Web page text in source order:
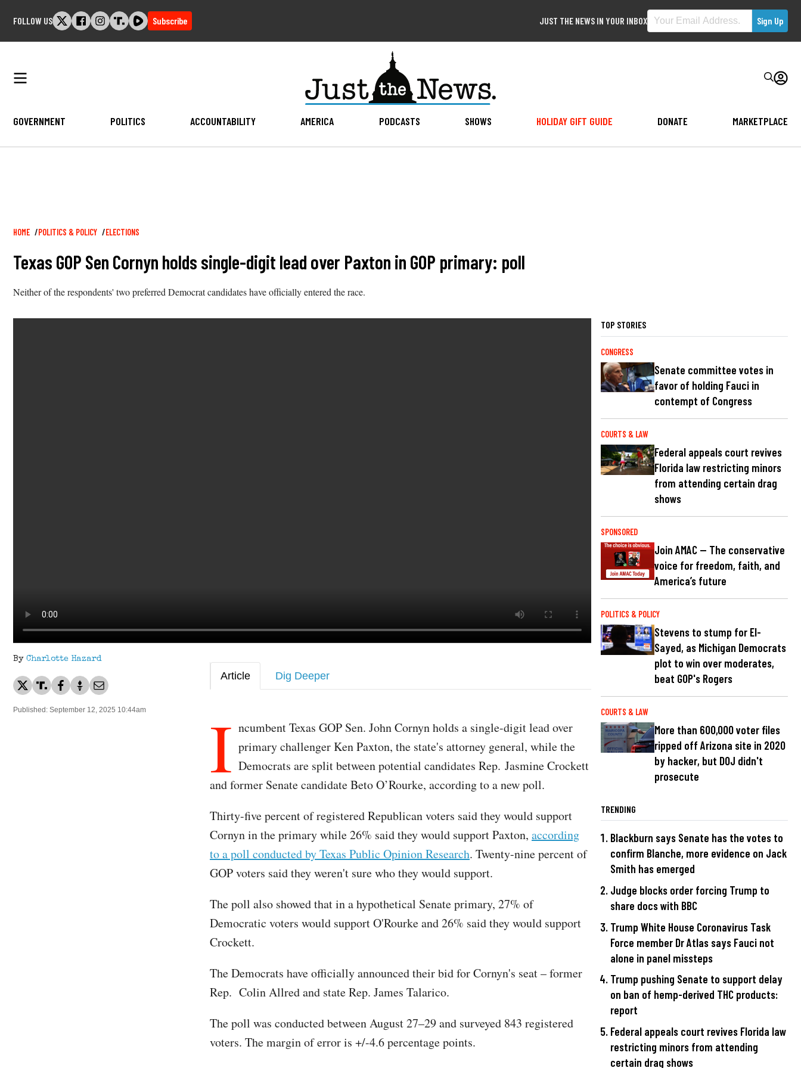
FOLLOW US Subscribe JUST THE NEWS IN YOUR INBOX
GOVERNMENT POLITICS ACCOUNTABILITY AMERICA PODCASTS SHOWS HOLIDAY GIFT GUIDE DONATE MARKETPLACE
Breadcrumb
HOME POLITICS & POLICY ELECTIONS
Texas GOP Sen Cornyn holds single-digit lead over Paxton in GOP primary: poll
Neither of the respondents' two preferred Democrat candidates have officially entered the race.
By Charlotte Hazard
Published: September 12, 2025 10:44am
Article Dig Deeper
I ncumbent Texas GOP Sen. John Cornyn holds a single-digit lead over
primary challenger Ken Paxton, the state's attorney general, while the
Democrats are split between potential candidates Rep. Jasmine Crockett
and former Senate candidate Beto O’Rourke, according to a new poll.
Thirty-five percent of registered Republican voters said they would support
Cornyn in the primary while 26% said they would support Paxton, according
to a poll conducted by Texas Public Opinion Research. Twenty-nine percent of
GOP voters said they weren't sure who they would support.
The poll also showed that in a hypothetical Senate primary, 27% of
Democratic voters would support O'Rourke and 26% said they would support
Crockett.
The Democrats have officially announced their bid for Cornyn's seat – former
Rep. Colin Allred and state Rep. James Talarico.
The poll was conducted between August 27–29 and surveyed 843 registered
voters. The margin of error is +/-4.6 percentage points.
TOP STORIES
CONGRESS
Senate committee votes in
favor of holding Fauci in
contempt of Congress
COURTS & LAW
Federal appeals court revives
Florida law restricting minors
from attending certain drag
shows
SPONSORED
Join AMAC — The conservative
voice for freedom, faith, and
America’s future
POLITICS & POLICY
Stevens to stump for El-
Sayed, as Michigan Democrats
plot to win over moderates,
beat GOP's Rogers
COURTS & LAW
More than 600,000 voter files
ripped off Arizona site in 2020
by hacker, but DOJ didn't
prosecute
TRENDING
Blackburn says Senate has the votes to
confirm Blanche, more evidence on Jack
Smith has emerged
Judge blocks order forcing Trump to
share docs with BBC
Trump White House Coronavirus Task
Force member Dr Atlas says Fauci not
alone in panel missteps
Trump pushing Senate to support delay
on ban of hemp-derived THC products:
report
Federal appeals court revives Florida law
restricting minors from attending
certain drag shows